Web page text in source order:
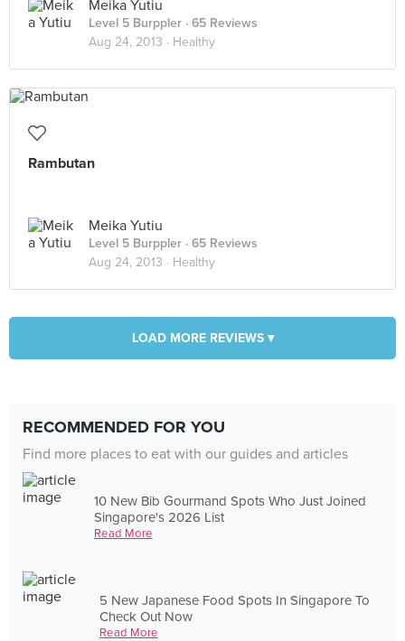
Meika Yutiu
Level 5 Burppler · 65 Reviews
Aug 24, 2013 · Healthy
Rambutan
Meika Yutiu
Level 5 Burppler · 65 Reviews
Aug 24, 2013 · Healthy
LOAD MORE REVIEWS ▾
RECOMMENDED FOR YOU
Find more places to eat with our guides and articles
10 New Bib Gourmand Spots Who Just Joined
Singapore's 2026 List
Read More
5 New Japanese Food Spots In Singapore To
Check Out Now
Read More